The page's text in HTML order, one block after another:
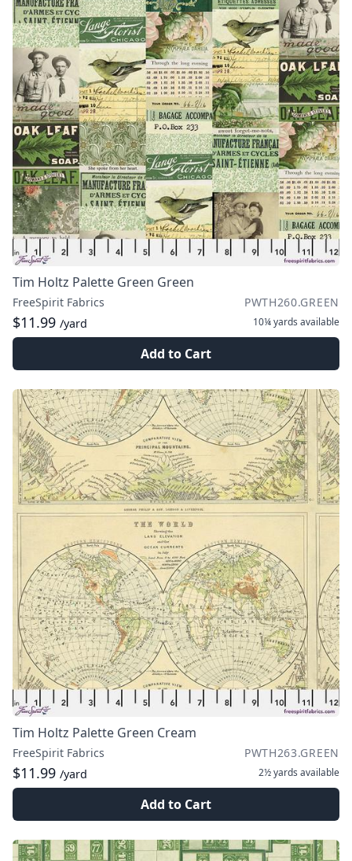
Tim Holtz Palette Green Green
FreeSpirit Fabrics PWTH260.GREEN
$11.99 /yard 10¼ yards available
Add to Cart
Tim Holtz Palette Green Cream
FreeSpirit Fabrics PWTH263.GREEN
$11.99 /yard 2½ yards available
Add to Cart